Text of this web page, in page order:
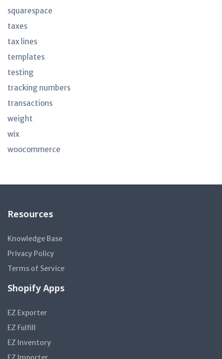
squarespace
taxes
tax lines
templates
testing
tracking numbers
transactions
weight
wix
woocommerce
Resources
Knowledge Base
Privacy Policy
Terms of Service
Shopify Apps
EZ Exporter
EZ Fulfill
EZ Inventory